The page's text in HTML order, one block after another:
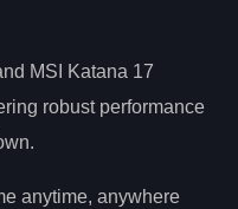
MSI Katana 17
robust performance
anytime, anywhere